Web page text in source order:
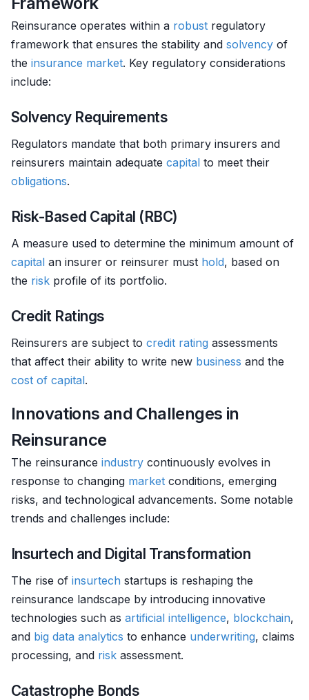
Reinsurance operates within a robust regulatory
framework that ensures the stability and solvency of
the insurance market. Key regulatory considerations
include:
Solvency Requirements
Regulators mandate that both primary insurers and
reinsurers maintain adequate capital to meet their
obligations.
Risk-Based Capital (RBC)
A measure used to determine the minimum amount of
capital an insurer or reinsurer must hold, based on
the risk profile of its portfolio.
Credit Ratings
Reinsurers are subject to credit rating assessments
that affect their ability to write new business and the
cost of capital.
Innovations and Challenges in
Reinsurance
The reinsurance industry continuously evolves in
response to changing market conditions, emerging
risks, and technological advancements. Some notable
trends and challenges include:
Insurtech and Digital Transformation
The rise of insurtech startups is reshaping the
reinsurance landscape by introducing innovative
technologies such as artificial intelligence, blockchain,
and big data analytics to enhance underwriting, claims
processing, and risk assessment.
Catastrophe Bonds